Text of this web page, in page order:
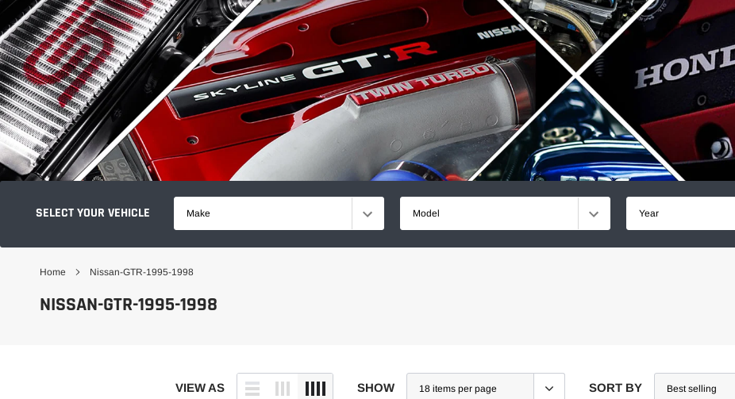
SELECT YOUR VEHICLE Make Model Year
Home Nissan-GTR-1995-1998
NISSAN-GTR-1995-1998
VIEW AS SHOW SORT BY